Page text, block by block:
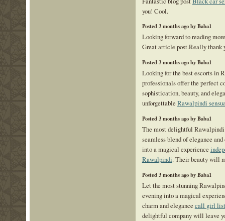
you! Cool.
Posted 3 months ago by Baba1
Looking forward to reading
Great article post.Really thank
Posted 3 months ago by Baba1
Looking for the best escorts in
professionals offer the perfect
sophistication, beauty, and
unforgettable Rawalpindi
Posted 3 months ago by Baba1
The most delightful Rawalpindi
seamless blend of elegance
into a magical experience
Rawalpindi. Their beauty will
Posted 3 months ago by Baba1
Let the most stunning
evening into a magical
charm and elegance call girl
delightful company will leave